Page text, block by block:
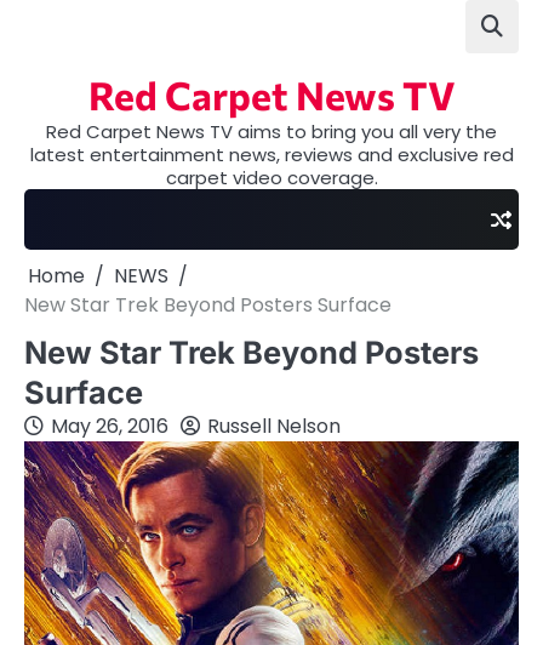
Red Carpet News TV
Red Carpet News TV aims to bring you all very the
latest entertainment news, reviews and exclusive red
carpet video coverage.
Home
NEWS
New Star Trek Beyond Posters Surface
New Star Trek Beyond Posters
Surface
May 26, 2016 Russell Nelson